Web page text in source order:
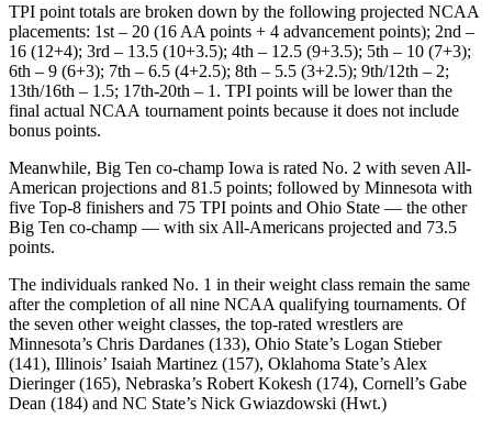
TPI point totals are broken down by the following projected NCAA
placements: 1st – 20 (16 AA points + 4 advancement points); 2nd –
16 (12+4); 3rd – 13.5 (10+3.5); 4th – 12.5 (9+3.5); 5th – 10 (7+3);
6th – 9 (6+3); 7th – 6.5 (4+2.5); 8th – 5.5 (3+2.5); 9th/12th – 2;
13th/16th – 1.5; 17th-20th – 1. TPI points will be lower than the
final actual NCAA tournament points because it does not include
bonus points.
Meanwhile, Big Ten co-champ Iowa is rated No. 2 with seven All-
American projections and 81.5 points; followed by Minnesota with
five Top-8 finishers and 75 TPI points and Ohio State — the other
Big Ten co-champ — with six All-Americans projected and 73.5
points.
The individuals ranked No. 1 in their weight class remain the same
after the completion of all nine NCAA qualifying tournaments. Of
the seven other weight classes, the top-rated wrestlers are
Minnesota’s Chris Dardanes (133), Ohio State’s Logan Stieber
(141), Illinois’ Isaiah Martinez (157), Oklahoma State’s Alex
Dieringer (165), Nebraska’s Robert Kokesh (174), Cornell’s Gabe
Dean (184) and NC State’s Nick Gwiazdowski (Hwt.)